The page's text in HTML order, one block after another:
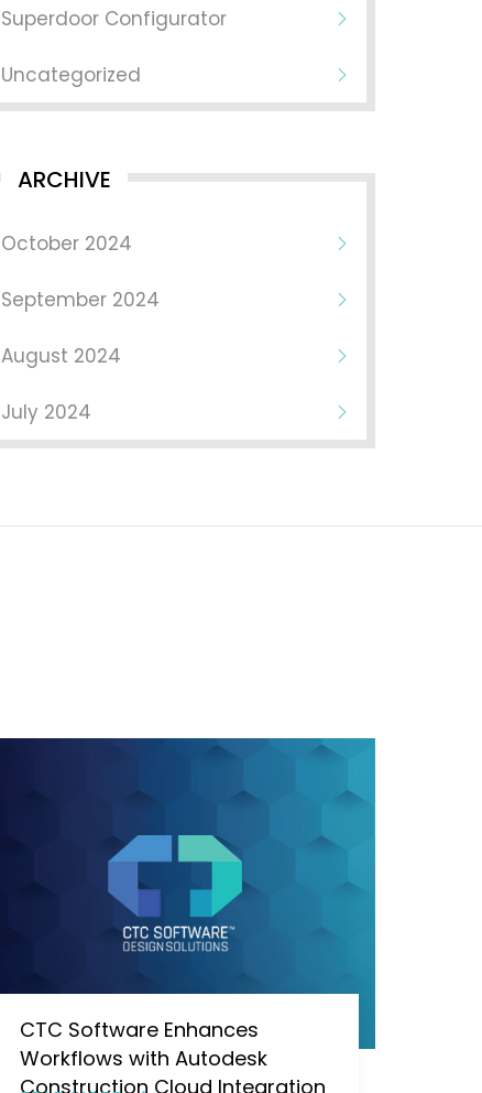
Superdoor Configurator
Uncategorized
ARCHIVE
October 2024
September 2024
August 2024
July 2024
CTC Software Enhances
Workflows with Autodesk
Construction Cloud Integration